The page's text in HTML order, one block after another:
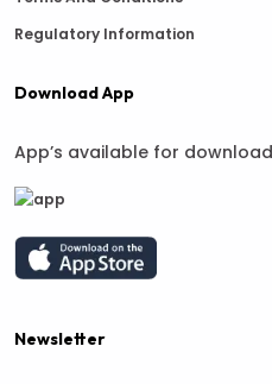
Regulatory Information
Download App
App’s available for download
Newsletter